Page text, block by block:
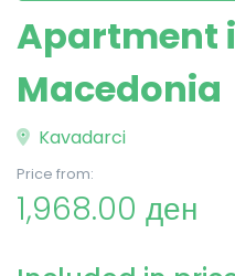
Apartment
Macedonia
Kavadarci
Price from:
1,968.00 ден